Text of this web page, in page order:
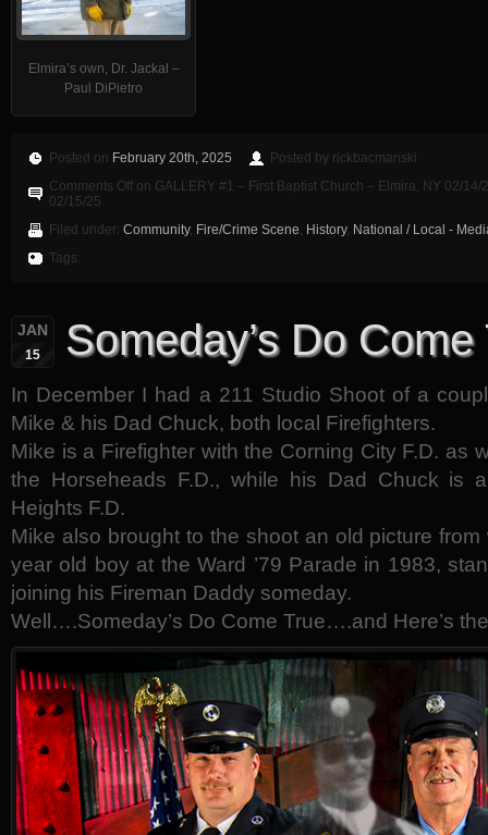
Elmira’s own, Dr. Jackal –
Paul DiPietro
Posted on February 20th, 2025
Posted by rickbacmanski
Comments Off on GALLERY #1 – First Baptist Church – Elmira, NY 02/14/
02/15/25
Filed under: Community, Fire/Crime Scene, History, National / Local -
Tags:
JAN
15 Someday’s Do
In December I had a 211 Studio Shoot of a
Mike & his Dad Chuck, both local Firefighters.
Mike is a Firefighter with the Corning City F.D. as
the Horseheads F.D., while his Dad Chuck is
Heights F.D.
Mike also brought to the shoot an old picture
year old boy at the Ward ’79 Parade in 1983,
joining his Fireman Daddy someday.
Well….Someday’s Do Come True….and Here’s